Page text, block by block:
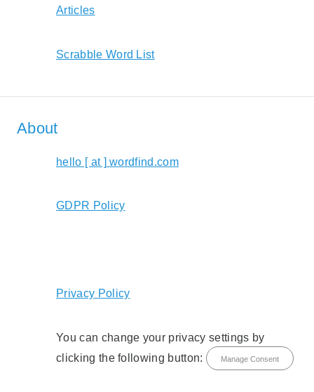
Articles
Scrabble Word List
About
hello [ at ] wordfind.com
GDPR Policy
Privacy Policy
You can change your privacy settings by
clicking the following button:
Manage Consent